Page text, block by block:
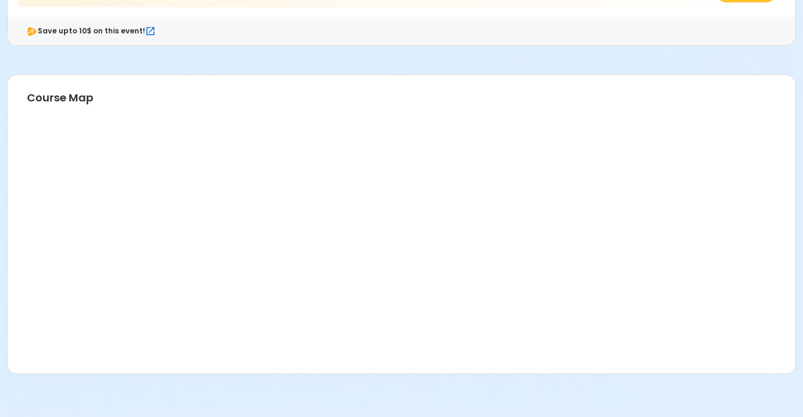
Save upto 10$ on this event!
Course Map